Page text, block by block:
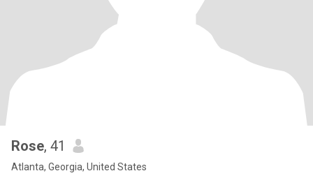
Rose, 41
Atlanta, Georgia, United States